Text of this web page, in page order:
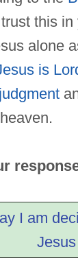
this in
alone
is
judgment
I am
Jesus